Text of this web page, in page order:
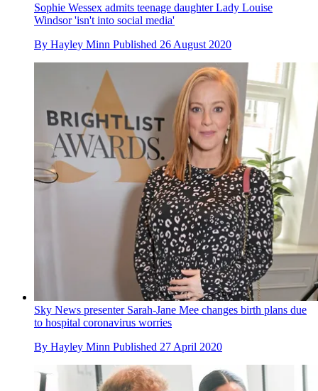
Sophie Wessex admits teenage daughter Lady Louise
Windsor 'isn't into social media'
By Hayley Minn Published 26 August 2020
Sky News presenter Sarah-Jane Mee changes birth plans due
to hospital coronavirus worries
By Hayley Minn Published 27 April 2020